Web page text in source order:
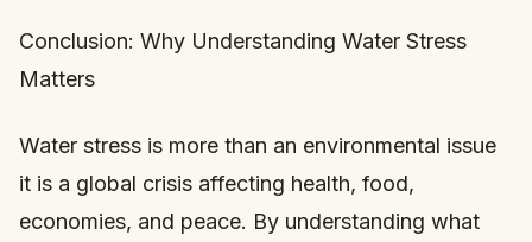
Conclusion: Why Understanding Water Stress
Matters
Water stress is more than an environmental issue
it is a global crisis affecting health, food,
economies, and peace. By understanding what